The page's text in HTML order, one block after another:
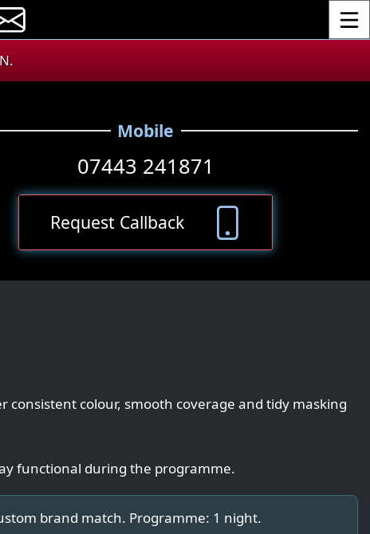
Mobile
07443 241871
Request Callback
consistent colour, smooth coverage and tidy masking
functional during the programme.
brand match. Programme: 1 night.